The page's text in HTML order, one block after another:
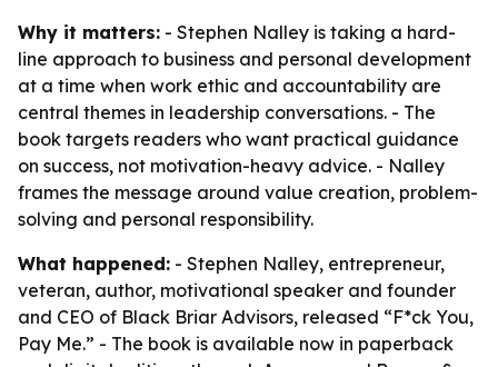
Why it matters: - Stephen Nalley is taking a hard-
line approach to business and personal development
at a time when work ethic and accountability are
central themes in leadership conversations. - The
book targets readers who want practical guidance
on success, not motivation-heavy advice. - Nalley
frames the message around value creation, problem-
solving and personal responsibility.
What happened: - Stephen Nalley, entrepreneur,
veteran, author, motivational speaker and founder
and CEO of Black Briar Advisors, released “F*ck You,
Pay Me.” - The book is available now in paperback